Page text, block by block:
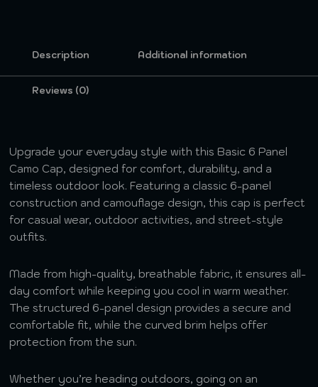
Description Additional information
Reviews (0)
Upgrade your everyday style with this Basic 6 Panel
Camo Cap, designed for comfort, durability, and a
timeless outdoor look. Featuring a classic 6-panel
construction and camouflage design, this cap is perfect
for casual wear, outdoor activities, and street-style
outfits.
Made from high-quality, breathable fabric, it ensures all-
day comfort while keeping you cool in warm weather.
The structured 6-panel design provides a secure and
comfortable fit, while the curved brim helps offer
protection from the sun.
Whether you’re heading outdoors, going on an